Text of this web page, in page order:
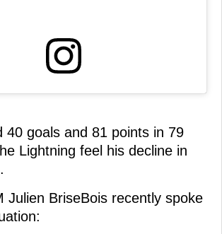
40 goals and 81 points in 79
Lightning feel his decline in
Julien BriseBois recently spoke